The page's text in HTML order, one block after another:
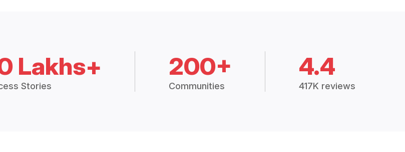
Lakhs+
Stories
200+
Communities
4.4
417K reviews